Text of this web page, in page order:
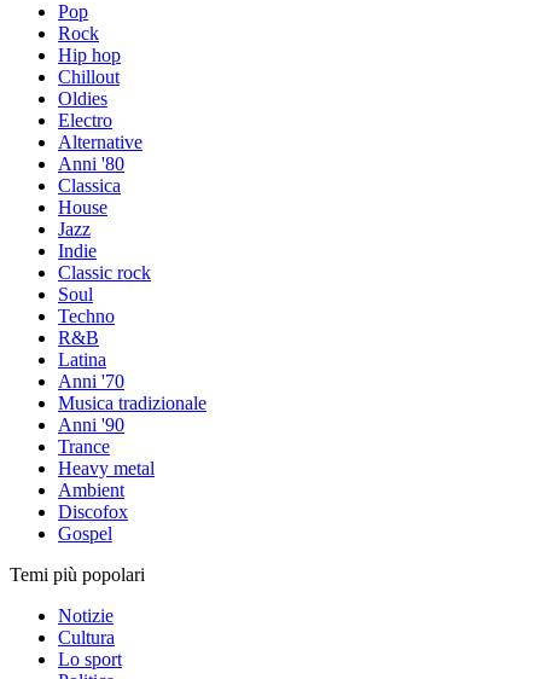
Pop
Rock
Hip hop
Chillout
Oldies
Electro
Alternative
Anni '80
Classica
House
Jazz
Indie
Classic rock
Soul
Techno
R&B
Latina
Anni '70
Musica tradizionale
Anni '90
Trance
Heavy metal
Ambient
Discofox
Gospel
Temi più popolari
Notizie
Cultura
Lo sport